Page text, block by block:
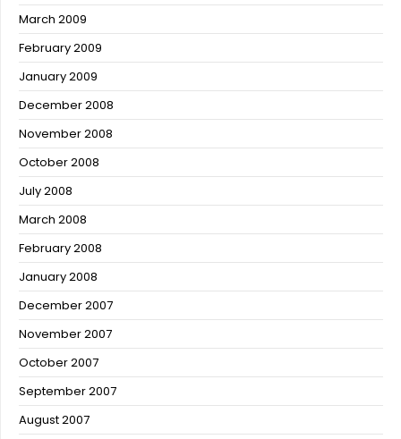
March 2009
February 2009
January 2009
December 2008
November 2008
October 2008
July 2008
March 2008
February 2008
January 2008
December 2007
November 2007
October 2007
September 2007
August 2007